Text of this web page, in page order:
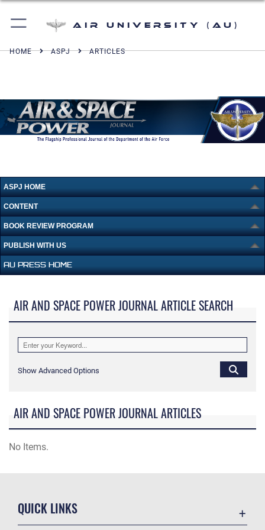
Air University (AU)
HOME ASPJ ARTICLES
ASPJ HOME
CONTENT
BOOK REVIEW PROGRAM
PUBLISH WITH US
AU PRESS HOME
AIR AND SPACE POWER JOURNAL ARTICLE SEARCH
Show Advanced Options
AIR AND SPACE POWER JOURNAL ARTICLES
No Items.
QUICK LINKS